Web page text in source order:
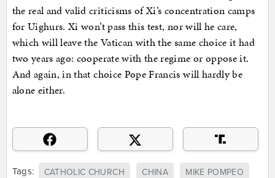
the real and valid criticisms of Xi’s concentration camps
for Uighurs. Xi won’t pass this test, nor will he care,
which will leave the Vatican with the same choice it had
two years ago: cooperate with the regime or oppose it.
And again, in that choice Pope Francis will hardly be
alone either.
Tags: CATHOLIC CHURCH CHINA MIKE POMPEO